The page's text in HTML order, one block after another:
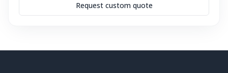
Request custom quote